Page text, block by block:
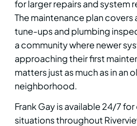
for larger repairs and system
The maintenance plan covers
tune-ups and plumbing
a community where newer
approaching their first
matters just as much as in an
neighborhood.
Frank Gay is available 24/7
situations throughout